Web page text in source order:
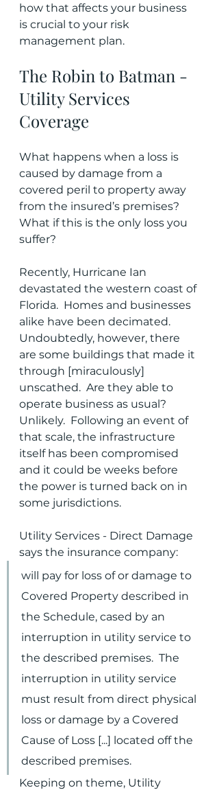
how that affects your business
is crucial to your risk
management plan.
The Robin to Batman -
Utility Services
Coverage
What happens when a loss is
caused by damage from a
covered peril to property away
from the insured’s premises?
What if this is the only loss you
suffer?
Recently, Hurricane Ian
devastated the western coast of
Florida.  Homes and businesses
alike have been decimated.
Undoubtedly, however, there
are some buildings that made it
through [miraculously]
unscathed.  Are they able to
operate business as usual?
Unlikely.  Following an event of
that scale, the infrastructure
itself has been compromised
and it could be weeks before
the power is turned back on in
some jurisdictions.
Utility Services - Direct Damage
says the insurance company:
will pay for loss of or damage to
Covered Property described in
the Schedule, cased by an
interruption in utility service to
the described premises.  The
interruption in utility service
must result from direct physical
loss or damage by a Covered
Cause of Loss [...] located off the
described premises.
Keeping on theme, Utility